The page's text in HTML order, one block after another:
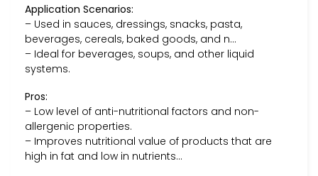
Application Scenarios:
– Used in sauces, dressings, snacks, pasta,
beverages, cereals, baked goods, and n…
– Ideal for beverages, soups, and other liquid
systems.
Pros:
– Low level of anti-nutritional factors and non-
allergenic properties.
– Improves nutritional value of products that are
high in fat and low in nutrients…